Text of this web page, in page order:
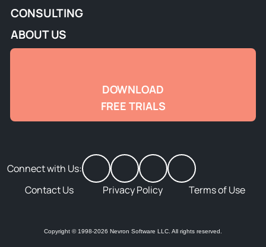
CONSULTING
ABOUT US
DOWNLOAD
FREE TRIALS
Connect with Us:
Contact Us
Privacy Policy Terms of Use
Copyright © 1998-2026 Nevron Software LLC. All rights reserved.